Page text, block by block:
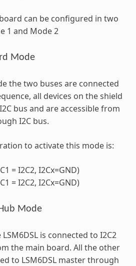
board can be configured in two
1 and Mode 2
Mode
the two buses are connected
all devices on the shield
bus and are accessible from
I2C bus.
to activate this mode is:
= I2C2, I2Cx=GND)
= I2C2, I2Cx=GND)
Mode
is connected to I2C2
the main board. All the other
to LSM6DSL master through